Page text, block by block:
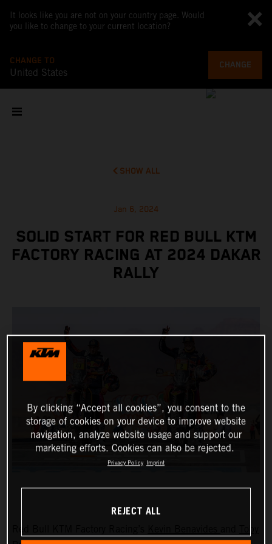
It looks like you are not on your country page. Would
you like to change to your current location?
CHANGE TO
United States
CHANGE
SHOW ALL
Jan 6, 2024
SOLID START FOR RED BULL KTM
FACTORY RACING AT 2024 DAKAR
RALLY
By clicking “Accept all cookies”, you consent to the
storage of cookies on your device to improve website
navigation, analyze website usage and support our
marketing efforts. Cookies can also be rejected.
Privacy Policy Imprint
REJECT ALL